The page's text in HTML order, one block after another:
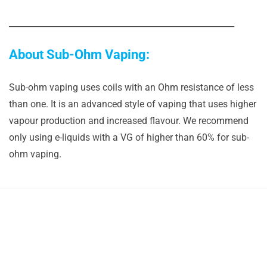
About Sub-Ohm Vaping:
Sub-ohm vaping uses coils with an Ohm resistance of less
than one. It is an advanced style of vaping that uses higher
vapour production and increased flavour. We recommend
only using e-liquids with a VG of higher than 60% for sub-
ohm vaping.